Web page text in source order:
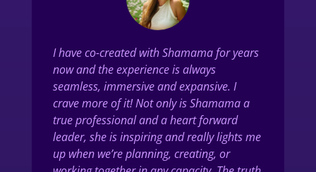
I have co-created with Shamama for years
now and the experience is always
seamless, immersive and expansive. I
crave more of it! Not only is Shamama a
true professional and a heart forward
leader, she is inspiring and really lights me
up when we’re planning, creating, or